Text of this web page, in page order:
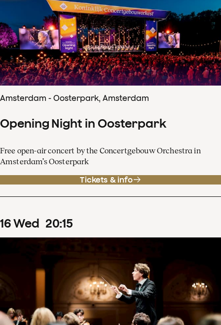
Amsterdam - Oosterpark, Amsterdam
Opening Night in Oosterpark
Free open-air concert by the Concertgebouw Orchestra in
Amsterdam’s Oosterpark
Tickets & info
16Wed 20:15